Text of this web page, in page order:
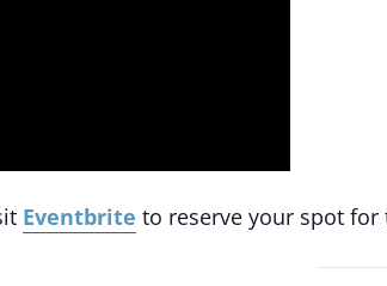
Eventbrite to reserve your spot for